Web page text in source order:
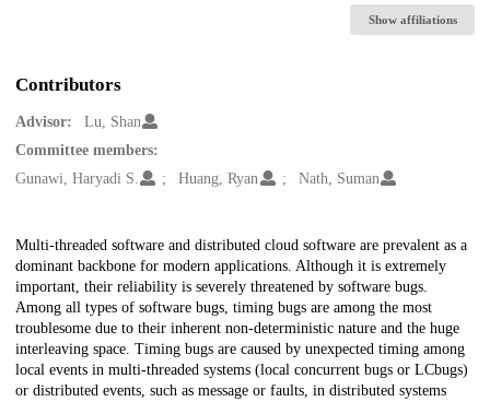
Show affiliations
Contributors
Advisor:
Lu, Shan
Committee members:
Gunawi, Haryadi S.
Huang, Ryan Nath, Suman
Description
Multi-threaded software and distributed cloud software are prevalent as a
dominant backbone for modern applications. Although it is extremely
important, their reliability is severely threatened by software bugs.
Among all types of software bugs, timing bugs are among the most
troublesome due to their inherent non-deterministic nature and the huge
interleaving space. Timing bugs are caused by unexpected timing among
local events in multi-threaded systems (local concurrent bugs or LCbugs)
or distributed events, such as message or faults, in distributed systems